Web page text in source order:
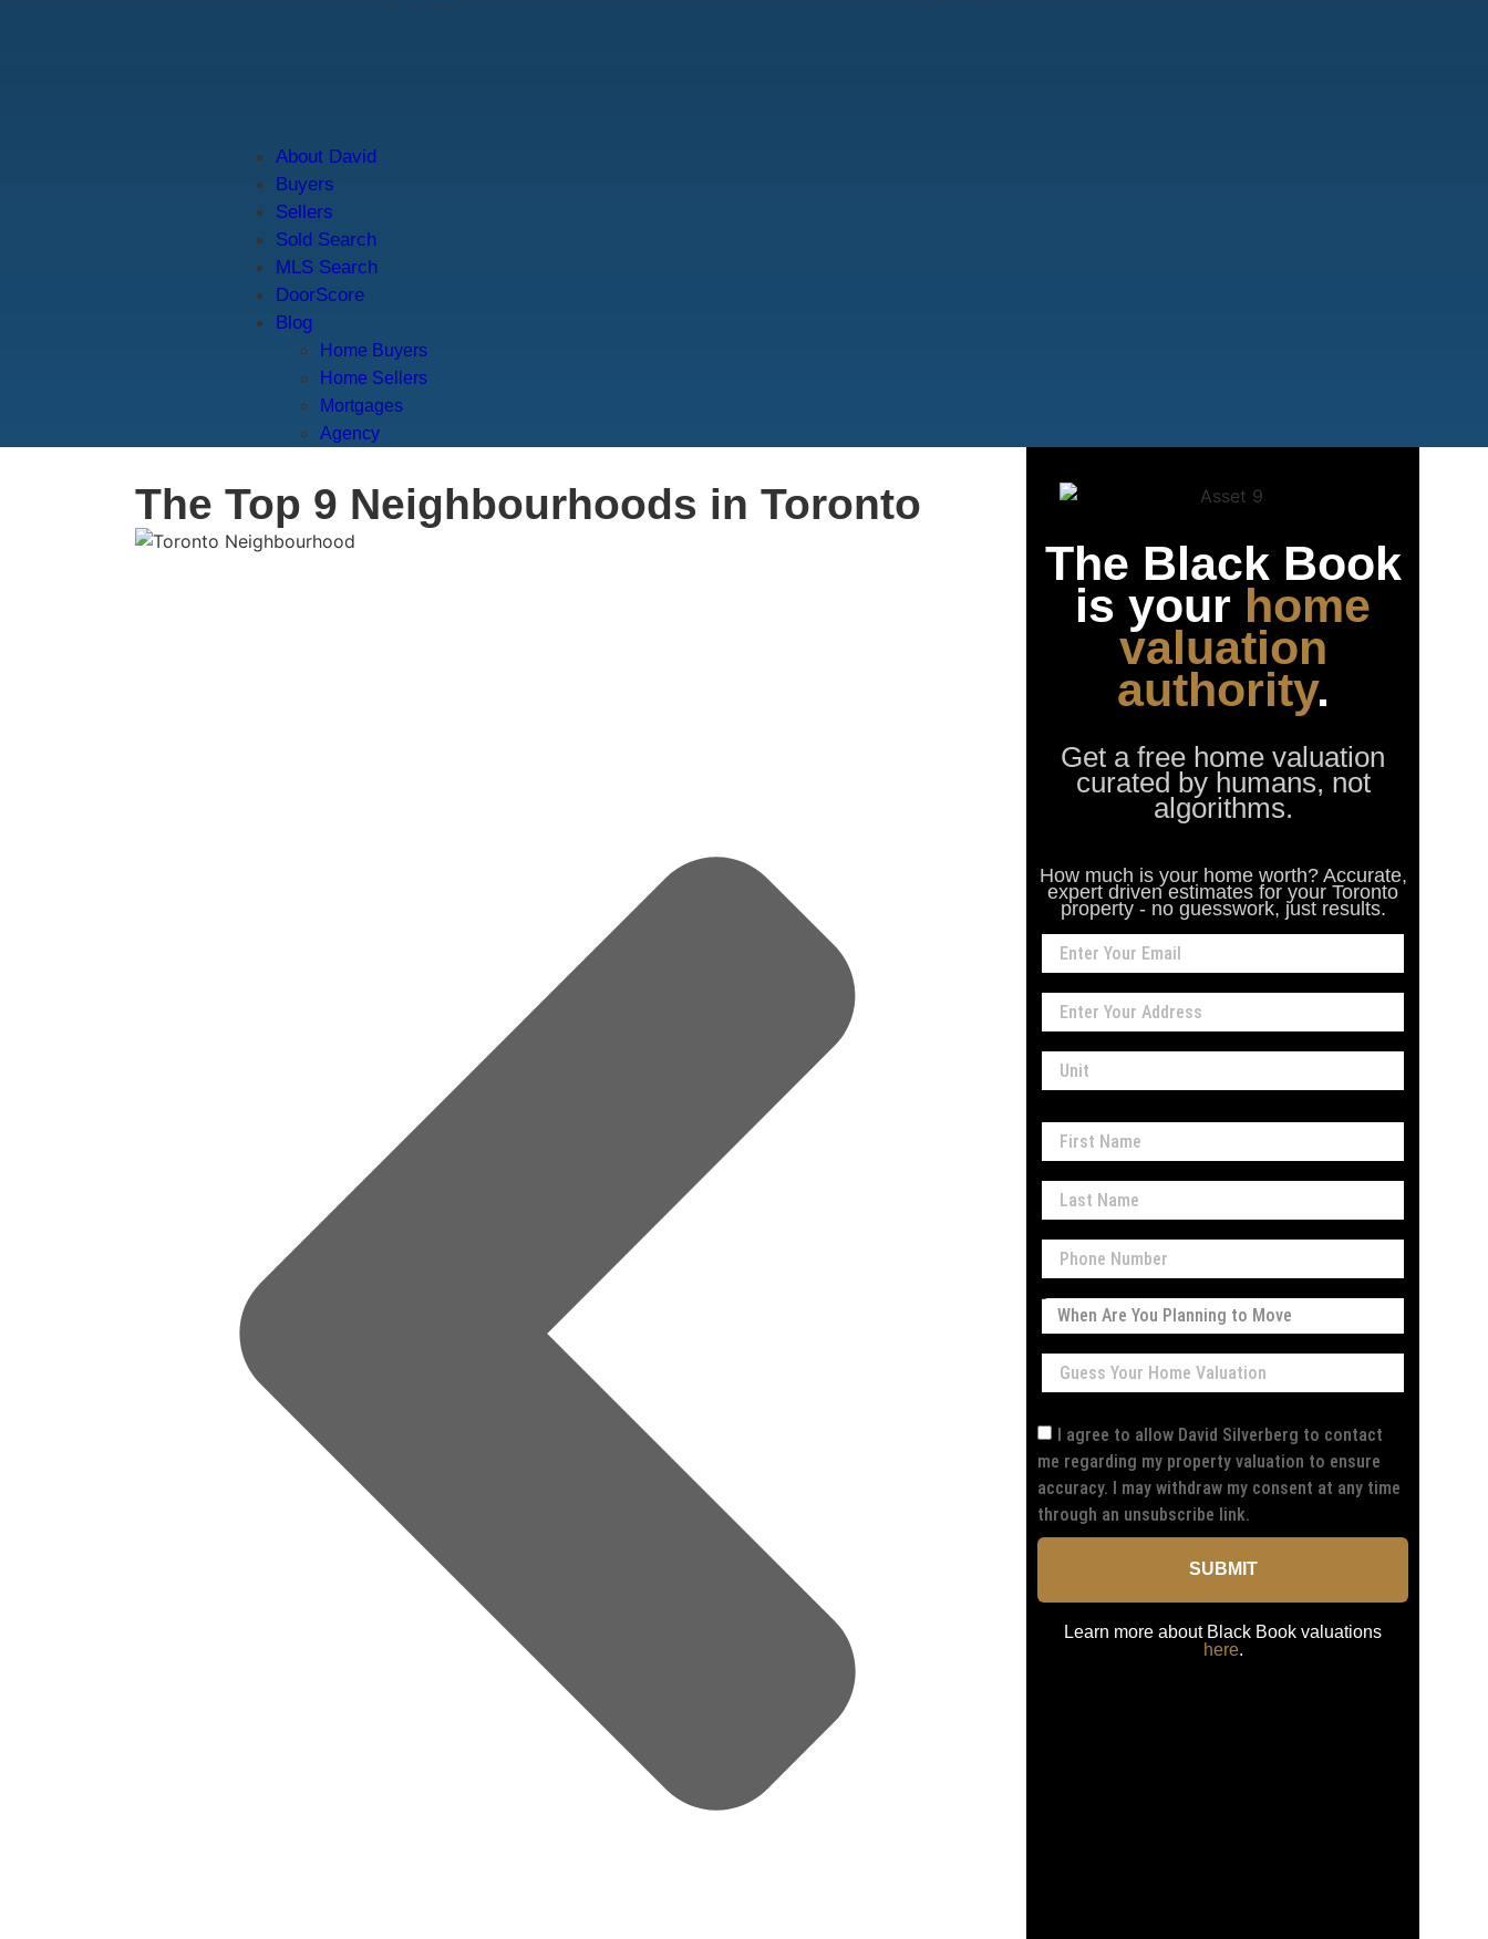
About David
Buyers
Sellers
Sold Search
MLS Search
DoorScore
Blog
Home Buyers
Home Sellers
Mortgages
Agency
The Top 9 Neighbourhoods in Toronto
The Black Book
is your home
valuation
authority.
Get a free home valuation
curated by humans, not
algorithms.
How much is your home worth? Accurate,
expert driven estimates for your Toronto
property - no guesswork, just results.
I agree to allow David Silverberg to contact
me regarding my property valuation to ensure
accuracy. I may withdraw my consent at any time
through an unsubscribe link.
SUBMIT
Learn more about Black Book valuations
here.